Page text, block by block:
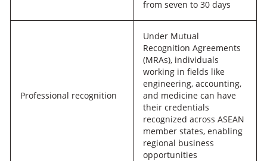
from seven to 30 days
Professional recognition
Under Mutual
Recognition Agreements
(MRAs), individuals
working in fields like
engineering, accounting,
and medicine can have
their credentials
recognized across ASEAN
member states, enabling
regional business
opportunities